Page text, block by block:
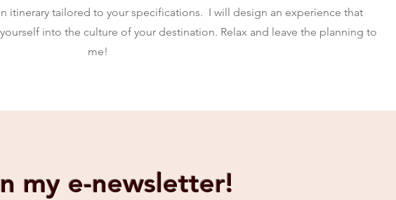
itinerary tailored to your specifications. I will design an experience that
into the culture of your destination. Relax and leave the planning to
me!
my e-newsletter!